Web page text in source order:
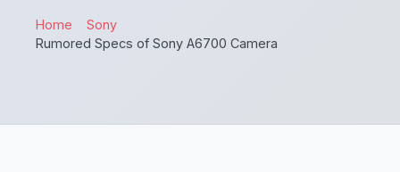
Home
Sony
Rumored Specs of Sony A6700 Camera